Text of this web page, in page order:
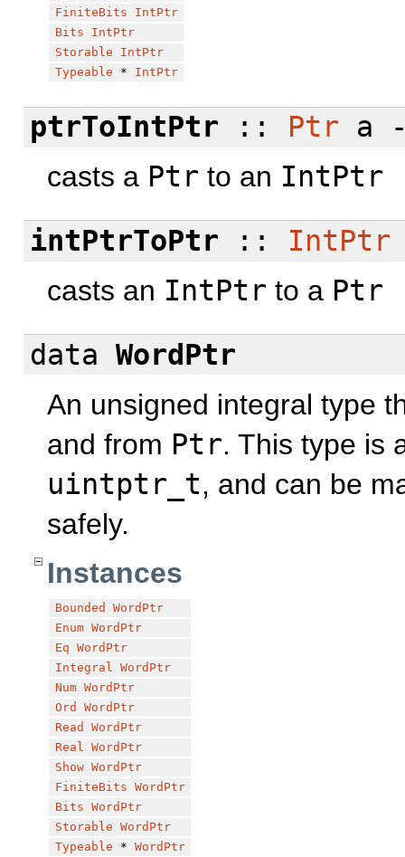
FiniteBits
IntPtr
Bits
IntPtr
Storable
IntPtr
Typeable * IntPtr
ptrToIntPtr :: Ptr a
casts a Ptr to an IntPtr
intPtrToPtr :: IntPtr
casts an IntPtr to a Ptr
data WordPtr
An unsigned integral type
and from Ptr. This type is
uintptr_t, and can be
safely.
Instances
Bounded
WordPtr
Enum WordPtr
Eq WordPtr
Integral WordPtr
Num WordPtr
Ord
WordPtr
Read
WordPtr
Real WordPtr
Show WordPtr
FiniteBits WordPtr
Bits WordPtr
Storable WordPtr
Typeable * WordPtr